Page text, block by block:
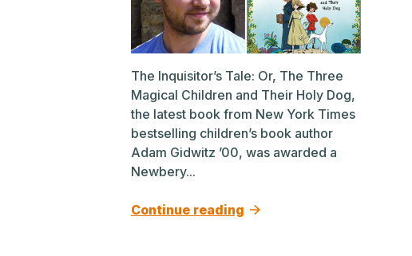
The Inquisitor’s Tale: Or, The Three
Magical Children and Their Holy Dog,
the latest book from New York Times
bestselling children’s book author
Adam Gidwitz ’00, was awarded a
Newbery...
Continue reading